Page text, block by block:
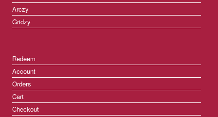
Arczy
Gridzy
Redeem
Account
Orders
Cart
Checkout